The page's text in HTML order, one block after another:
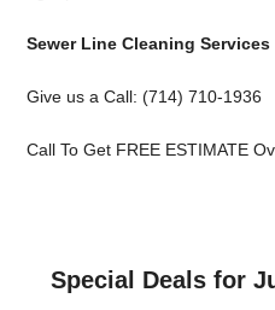
Sewer Line Cleaning
Give us a Call: (714) 710-1936
Call To Get FREE ESTIMATE
Special Deals for